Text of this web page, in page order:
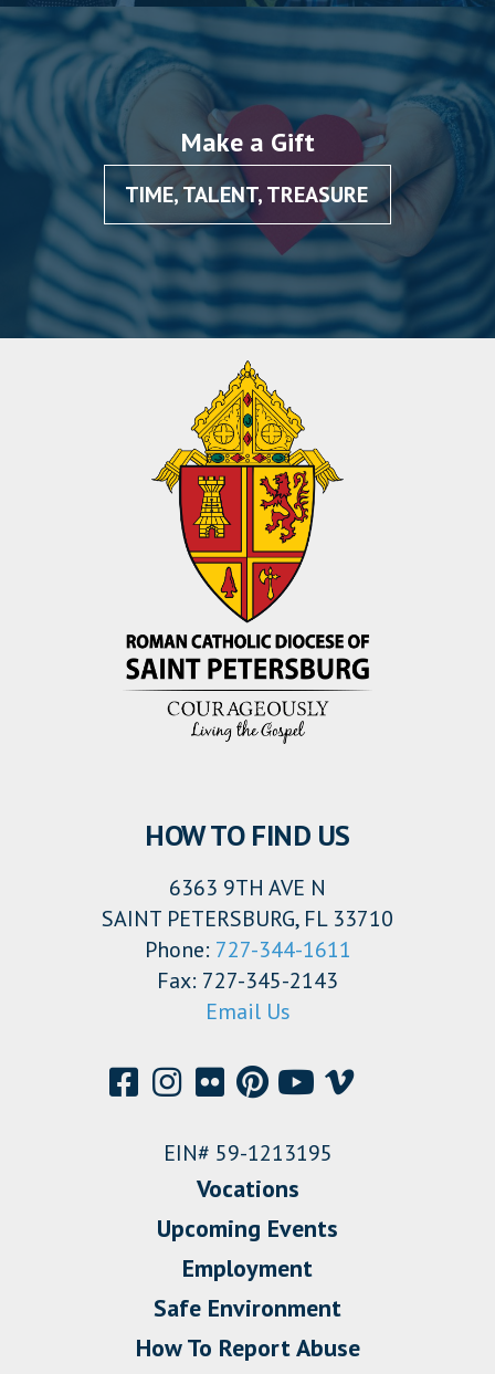
Make a Gift
TIME, TALENT, TREASURE
HOW TO FIND US
6363 9TH AVE N
SAINT PETERSBURG, FL 33710
Phone: 727-344-1611
Fax: 727-345-2143
Email Us
EIN# 59-1213195
Vocations
Upcoming Events
Employment
Safe Environment
How To Report Abuse